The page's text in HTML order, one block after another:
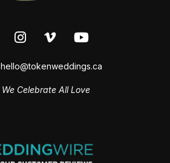
hello@tokenweddings.ca
We Celebrate All Love